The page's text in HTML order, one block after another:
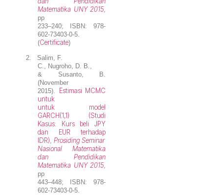
Matematika UNY 2015
pp
233–240; ISBN: 978-
602-73403-0-5.
(Certificate)
2.
Salim, F.
C., Nugroho, D. B.,
& Susanto, B.
(November
2015).
Estimasi MCMC
untuk
untuk model
GARCH(1,1) (Studi
Kasus: Kurs beli JPY
dan EUR terhadap
IDR),Prosiding Seminar
Nasional Matematika
dan Pendidikan
Matematika UNY 2015,
pp
443–448; ISBN: 978-
602-73403-0-5.